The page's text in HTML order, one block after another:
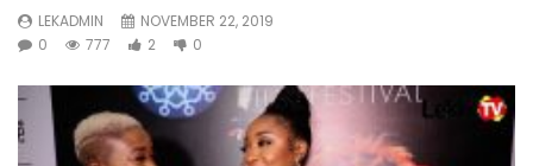
LEKADMIN
NOVEMBER 22, 2019
0
777 2 0